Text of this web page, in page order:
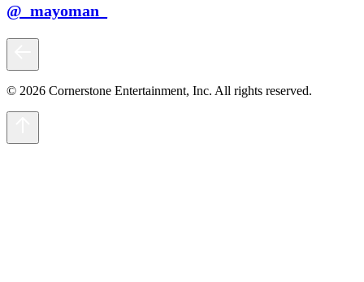
@_mayoman_
© 2026 Cornerstone Entertainment, Inc. All rights reserved.